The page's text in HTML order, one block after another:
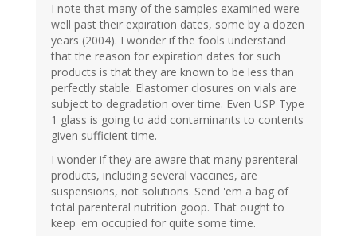
I note that many of the samples examined were
well past their expiration dates, some by a dozen
years (2004). I wonder if the fools understand
that the reason for expiration dates for such
products is that they are known to be less than
perfectly stable. Elastomer closures on vials are
subject to degradation over time. Even USP Type
1 glass is going to add contaminants to contents
given sufficient time.
I wonder if they are aware that many parenteral
products, including several vaccines, are
suspensions, not solutions. Send 'em a bag of
total parenteral nutrition goop. That ought to
keep 'em occupied for quite some time.